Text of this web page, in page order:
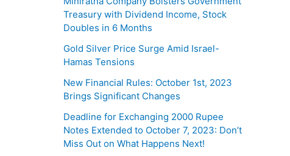
Treasury with Dividend Income, Stock
Doubles in 6 Months
Gold Silver Price Surge Amid Israel-
Hamas Tensions
New Financial Rules: October 1st, 2023
Brings Significant Changes
Deadline for Exchanging 2000 Rupee
Notes Extended to October 7, 2023: Don’t
Miss Out on What Happens Next!